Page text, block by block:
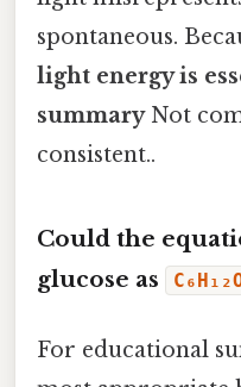
spontaneous.
light energy is
summaryNot
consistent..
Could the
glucose as
For educational